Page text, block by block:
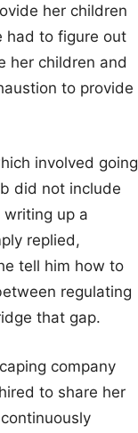
her children
had to figure out
her children and
to provide
involved going
did not include
up a
replied,
tell him how to
regulating
that gap.
company
to share her